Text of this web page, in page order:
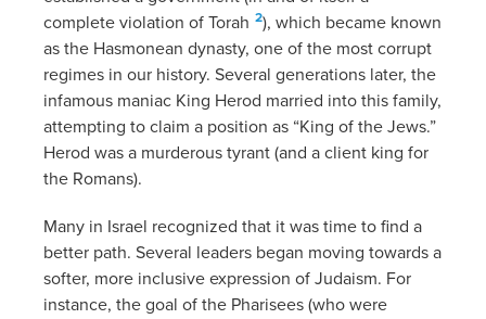
complete violation of Torah 2), which became known
as the Hasmonean dynasty, one of the most corrupt
regimes in our history. Several generations later, the
infamous maniac King Herod married into this family,
attempting to claim a position as “King of the Jews.”
Herod was a murderous tyrant (and a client king for
the Romans).
Many in Israel recognized that it was time to find a
better path. Several leaders began moving towards a
softer, more inclusive expression of Judaism. For
instance, the goal of the Pharisees (who were